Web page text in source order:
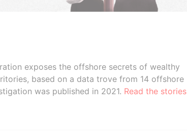
exposes the offshore secrets of wealthy
based on a data trove from 14 offshore
was published in 2021. Read the stories